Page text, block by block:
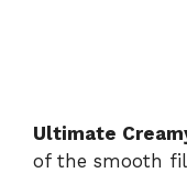
Ultimate
of the smooth